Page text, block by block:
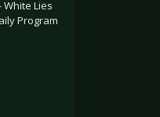
White Lies
Program